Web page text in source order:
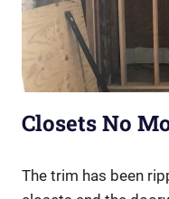
Closets No
The trim has been